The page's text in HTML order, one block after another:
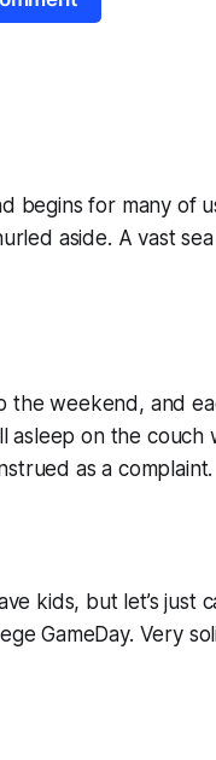
begins for many of
aside. A vast
the weekend, and
on the couch
as a complaint.
kids, but let’s just
GameDay. Very